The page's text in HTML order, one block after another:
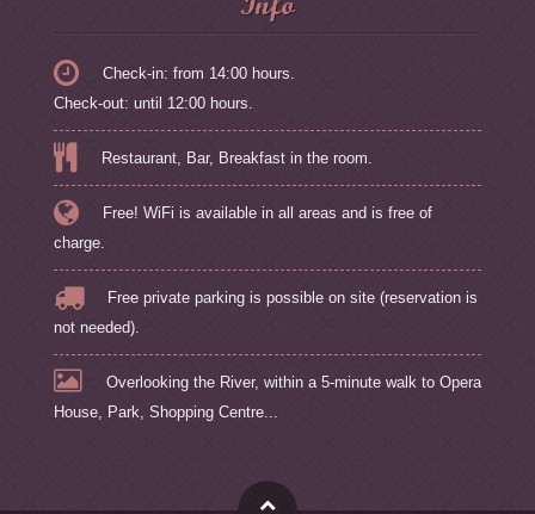
Check-in: from 14:00 hours.
Check-out: until 12:00 hours.
Restaurant, Bar, Breakfast in the room.
Free! WiFi is available in all areas and is free of
charge.
Free private parking is possible on site (reservation is
not needed).
Overlooking the River, within a 5-minute walk to Opera
House, Park, Shopping Centre...